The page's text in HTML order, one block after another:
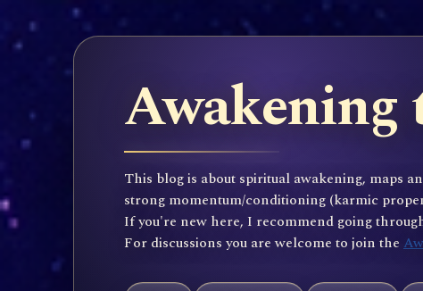
Awakening
This blog is about spiritual awakening, maps
strong momentum/conditioning (karmic
If you're new here, I recommend going
For discussions you are welcome to join the